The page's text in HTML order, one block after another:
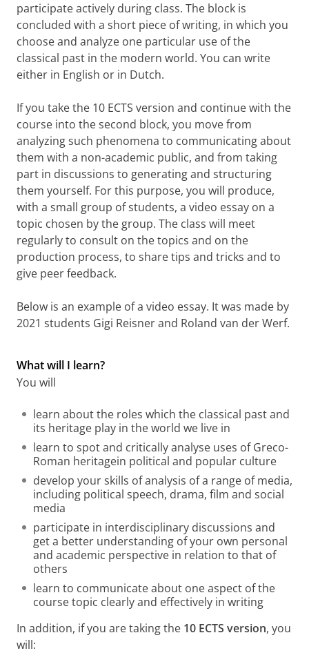
participate actively during class. The block is
concluded with a short piece of writing, in which you
choose and analyze one particular use of the
classical past in the modern world. You can write
either in English or in Dutch.
If you take the 10 ECTS version and continue with the
course into the second block, you move from
analyzing such phenomena to communicating about
them with a non-academic public, and from taking
part in discussions to generating and structuring
them yourself. For this purpose, you will produce,
with a small group of students, a video essay on a
topic chosen by the group. The class will meet
regularly to consult on the topics and on the
production process, to share tips and tricks and to
give peer feedback.
Below is an example of a video essay. It was made by
2021 students Gigi Reisner and Roland van der Werf.
Video essay made by 2021 students Gigi Reisner and
see this video
What will I learn?
You will
learn about the roles which the classical past and
its heritage play in the world we live in
learn to spot and critically analyse uses of Greco-
Roman heritagein political and popular culture
develop your skills of analysis of a range of media,
including political speech, drama, film and social
media
participate in interdisciplinary discussions and
get a better understanding of your own personal
and academic perspective in relation to that of
others
learn to communicate about one aspect of the
course topic clearly and effectively in writing
In addition, if you are taking the 10 ECTS version, you
will: